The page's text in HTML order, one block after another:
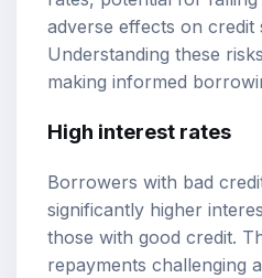
adverse effects on credit
Understanding these
making informed
High interest rates
Borrowers with bad
significantly higher
those with good credit.
repayments challenging